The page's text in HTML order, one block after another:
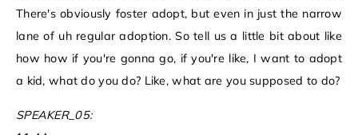
There's obviously foster adopt, but even in just the narrow
lane of uh regular adoption. So tell us a little bit about like
how how if you're gonna go, if you're like, I want to adopt
a kid, what do you do? Like, what are you supposed to do?
SPEAKER_05: